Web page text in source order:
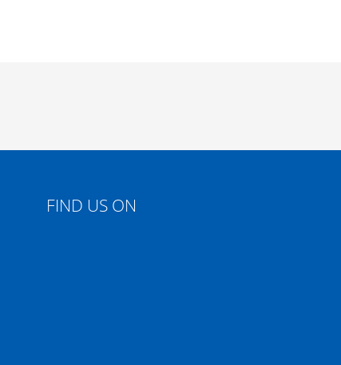
FIND US ON